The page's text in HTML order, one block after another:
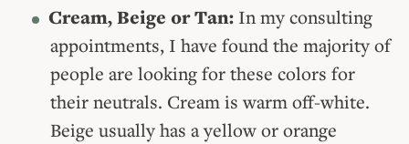
Cream, Beige or Tan: In my consulting
appointments, I have found the majority of
people are looking for these colors for
their neutrals. Cream is warm off-white.
Beige usually has a yellow or orange